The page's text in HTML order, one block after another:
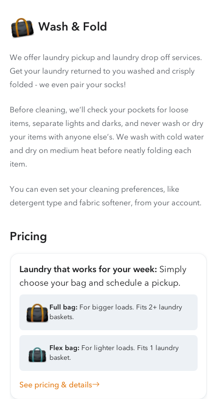
Wash & Fold
We offer laundry pickup and laundry drop off services.
Get your laundry returned to you washed and crisply
folded - we even pair your socks!
Before cleaning, we’ll check your pockets for loose
items, separate lights and darks, and never wash or dry
your items with anyone else’s. We wash with cold water
and dry on medium heat before neatly folding each
item.
You can even set your cleaning preferences, like
detergent type and fabric softener, from your account.
Pricing
Laundry that works for your week: Simply
choose your bag and schedule a pickup.
Full bag: For bigger loads. Fits 2+ laundry
baskets.
Flex bag: For lighter loads. Fits 1 laundry
basket.
See pricing & details